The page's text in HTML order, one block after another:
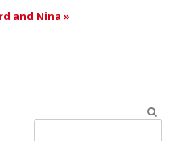
and Nina »